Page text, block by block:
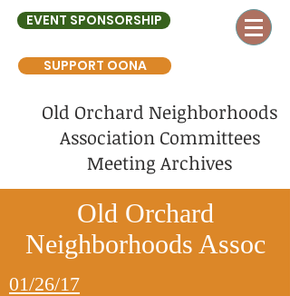
EVENT SPONSORSHIP
SUPPORT OONA
Old Orchard Neighborhoods
Association Committees
Meeting Archives
Old Orchard
Neighborhoods Assoc
01/26/17